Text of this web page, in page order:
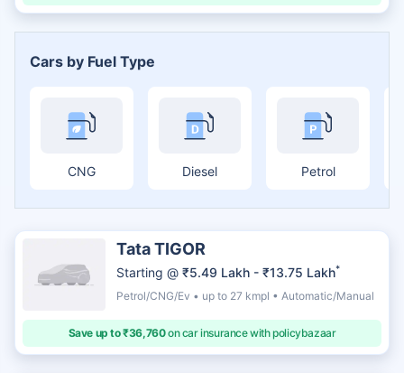
Cars by Fuel Type
CNG Diesel Petrol
Tata TIGOR
Starting @ ₹5.49 Lakh - ₹13.75 Lakh*
Petrol/CNG/Ev • up to 27 kmpl • Automatic/Manual
Save up to ₹36,760on car insurance with policybazaar